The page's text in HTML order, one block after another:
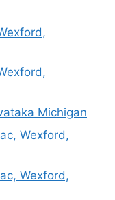
Michigan
Wexford,
Wexford,